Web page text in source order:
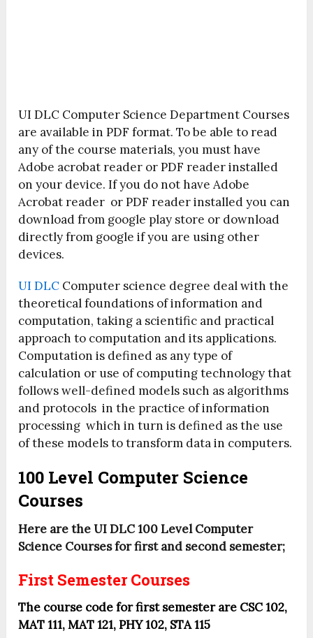
UI DLC Computer Science Department Courses
are available in PDF format. To be able to read
any of the course materials, you must have
Adobe acrobat reader or PDF reader installed
on your device. If you do not have Adobe
Acrobat reader or PDF reader installed you can
download from google play store or download
directly from google if you are using other
devices.
UI DLC Computer science degree deal with the
theoretical foundations of information and
computation, taking a scientific and practical
approach to computation and its applications.
Computation is defined as any type of
calculation or use of computing technology that
follows well-defined models such as algorithms
and protocols in the practice of information
processing which in turn is defined as the use
of these models to transform data in computers.
100 Level Computer Science
Courses
Here are the UI DLC 100 Level Computer
Science Courses for first and second semester;
First Semester Courses
The course code for first semester are CSC 102,
MAT 111, MAT 121, PHY 102, STA 115